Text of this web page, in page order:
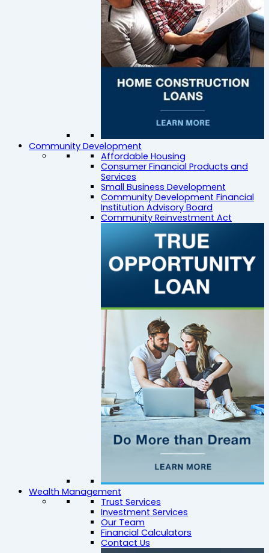
Community Development
Affordable Housing
Consumer Financial Products and
Services
Small Business Development
Community Development Financial
Institution Advisory Board
Community Reinvestment Act
Wealth Management
Trust Services
Investment Services
Our Team
Financial Calculators
Contact Us